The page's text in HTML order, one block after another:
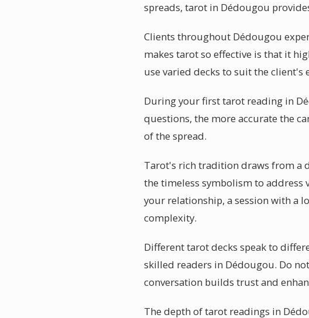
spreads, tarot in Dédougou
Clients throughout Dédougou
makes tarot so effective is that it
use varied decks to suit the client's
During your first tarot reading in
questions, the more accurate the
of the spread.
Tarot's rich tradition draws from a
the timeless symbolism to address
your relationship, a session with a
complexity.
Different tarot decks speak to
skilled readers in Dédougou. Do
conversation builds trust and
The depth of tarot readings in